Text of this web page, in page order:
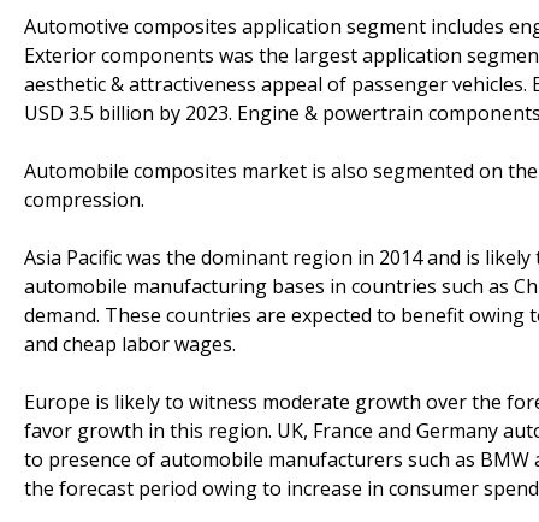
Automotive composites application segment includes
Exterior components was the largest application
aesthetic & attractiveness appeal of passenger
USD 3.5 billion by 2023. Engine & powertrain
Automobile composites market is also segmented on
compression.
Asia Pacific was the dominant region in 2014 and is
automobile manufacturing bases in countries such as
demand. These countries are expected to benefit
and cheap labor wages.
Europe is likely to witness moderate growth over the
favor growth in this region. UK, France and Germany
to presence of automobile manufacturers such as
the forecast period owing to increase in consumer